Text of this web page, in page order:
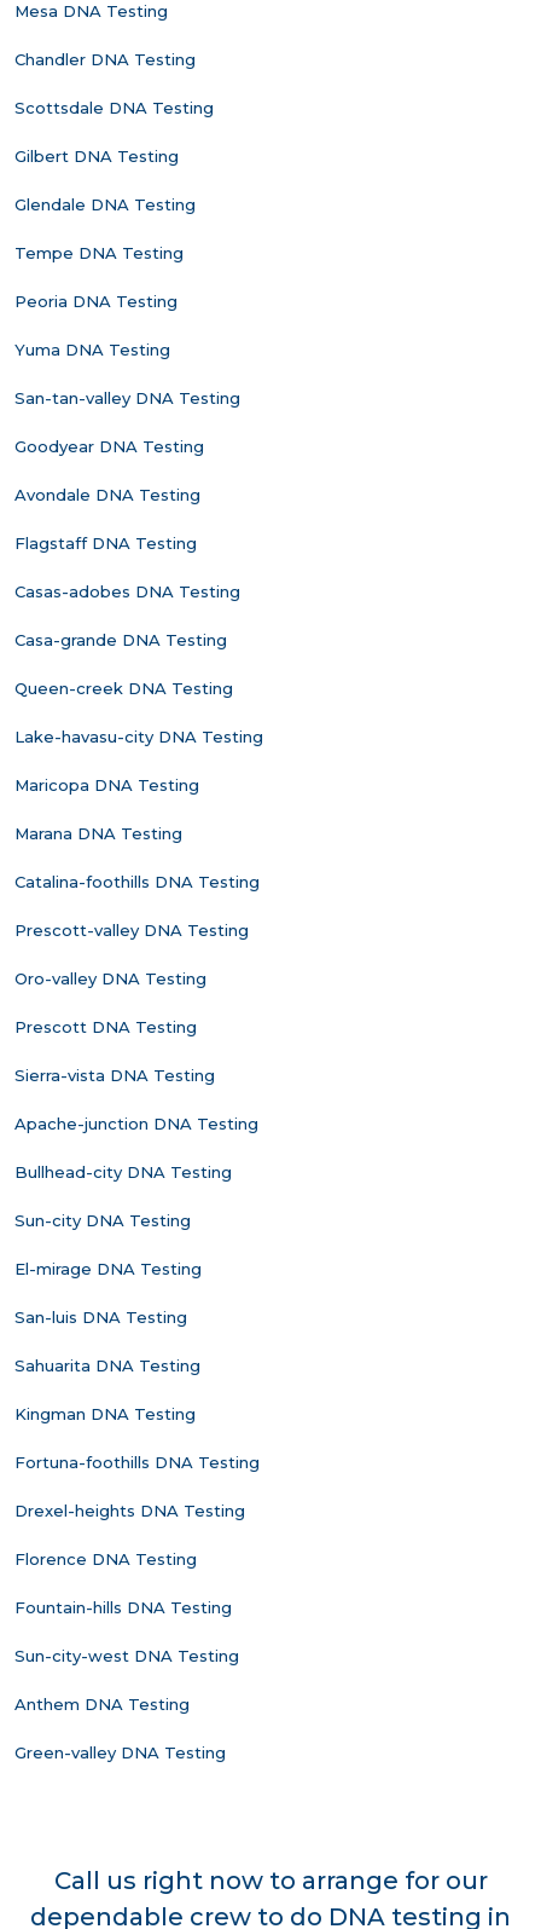
Mesa DNA Testing
Chandler DNA Testing
Scottsdale DNA Testing
Gilbert DNA Testing
Glendale DNA Testing
Tempe DNA Testing
Peoria DNA Testing
Yuma DNA Testing
San-tan-valley DNA Testing
Goodyear DNA Testing
Avondale DNA Testing
Flagstaff DNA Testing
Casas-adobes DNA Testing
Casa-grande DNA Testing
Queen-creek DNA Testing
Lake-havasu-city DNA Testing
Maricopa DNA Testing
Marana DNA Testing
Catalina-foothills DNA Testing
Prescott-valley DNA Testing
Oro-valley DNA Testing
Prescott DNA Testing
Sierra-vista DNA Testing
Apache-junction DNA Testing
Bullhead-city DNA Testing
Sun-city DNA Testing
El-mirage DNA Testing
San-luis DNA Testing
Sahuarita DNA Testing
Kingman DNA Testing
Fortuna-foothills DNA Testing
Drexel-heights DNA Testing
Florence DNA Testing
Fountain-hills DNA Testing
Sun-city-west DNA Testing
Anthem DNA Testing
Green-valley DNA Testing
Call us right now to arrange for our
dependable crew to do DNA testing in